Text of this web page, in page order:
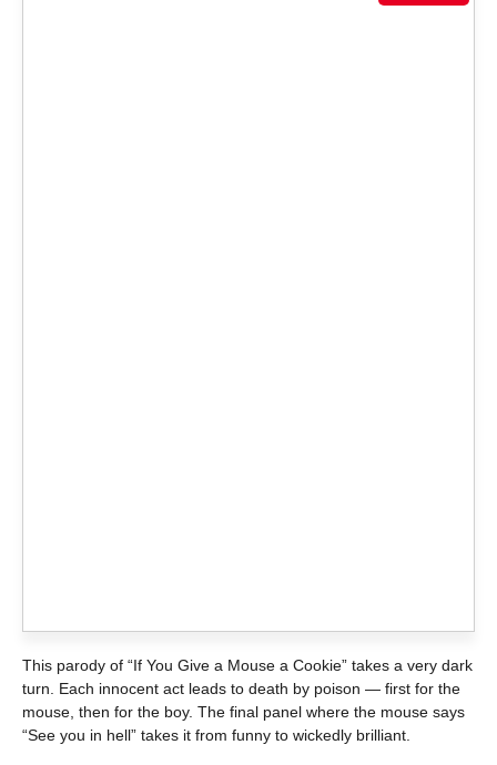
This parody of “If You Give a Mouse a Cookie” takes a very dark
turn. Each innocent act leads to death by poison — first for the
mouse, then for the boy. The final panel where the mouse says
“See you in hell” takes it from funny to wickedly brilliant.